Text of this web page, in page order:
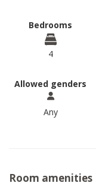
Bedrooms
4
Allowed genders
Any
Room amenities